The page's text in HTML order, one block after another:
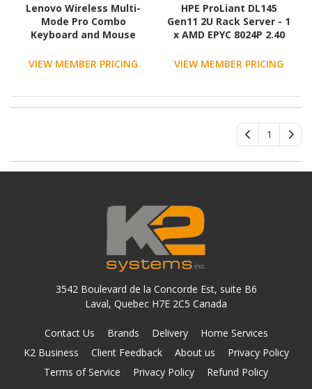
Lenovo Wireless Multi-
Mode Pro Combo
Keyboard and Mouse
VIEW MEMBER PRICING
HPE ProLiant DL145
Gen11 2U Rack Server - 1
x AMD EPYC 8024P 2.40
SSD - (1 x 480GB) SSD
VIEW MEMBER PRICING
1
3542 Boulevard de la Concorde Est, suite B6
Laval, Quebec H7E 2C5 Canada
Contact Us Brands Delivery
Home Services
K2 Business
Client Feedback About us
Privacy Policy
Terms of Service
Privacy Policy Refund Policy